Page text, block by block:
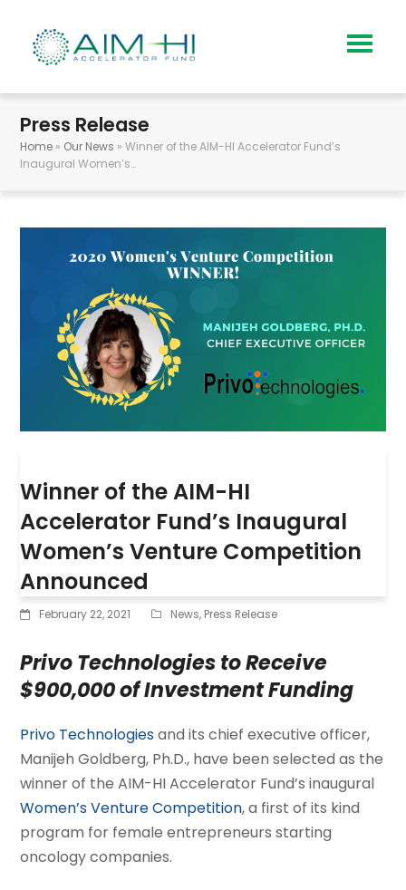
Press Release
Home » Our News »Winner of the AIM-HI Accelerator Fund’s
Inaugural Women’s…
Winner of the AIM-HI
Accelerator Fund’s Inaugural
Women’s Venture Competition
Announced
February 22, 2021 News, Press Release
Privo Technologies to Receive
$900,000 of Investment Funding
Privo Technologiesand its chief executive officer,
Manijeh Goldberg, Ph.D., have been selected as the
winner of the AIM-HI Accelerator Fund’s inaugural
Women’s Venture Competition, a first of its kind
program for female entrepreneurs starting
oncology companies.